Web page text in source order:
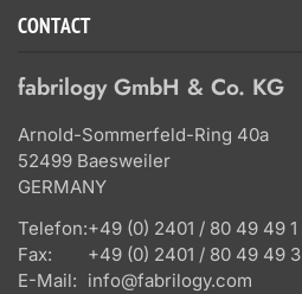
CONTACT
fabrilogy GmbH & Co. KG
Arnold-Sommerfeld-Ring 40a
52499 Baesweiler
GERMANY
Telefon:+49 (0) 2401 / 80 49 49 1
Fax:
+49 (0) 2401 / 80 49 49 3
E-Mail: info@fabrilogy.com